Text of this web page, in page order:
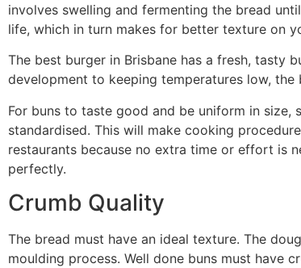
involves swelling and fermenting the bread
life, which in turn makes for better texture on
The best burger in Brisbane has a fresh, tasty
development to keeping temperatures low,
For buns to taste good and be uniform in size,
standardised. This will make cooking
restaurants because no extra time or effort is
perfectly.
Crumb Quality
The bread must have an ideal texture. The
moulding process. Well done buns must have